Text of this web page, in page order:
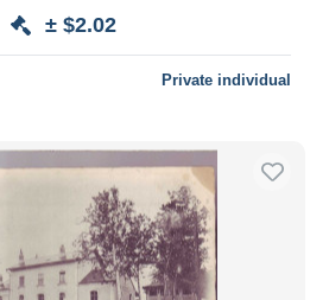
± $2.02
Private individual